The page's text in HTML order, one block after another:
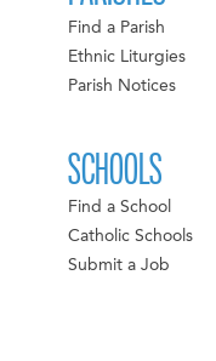
Find a Parish
Ethnic Liturgies
Parish Notices
SCHOOLS
Find a School
Catholic Schools
Submit a Job